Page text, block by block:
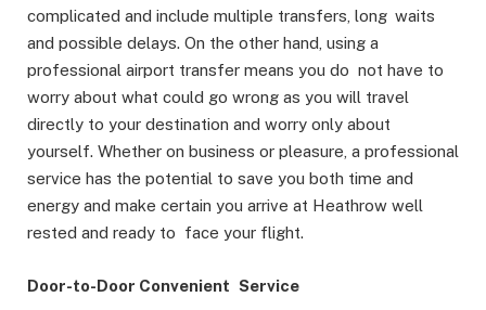
complicated and include multiple transfers, long waits
and possible delays. On the other hand, using a
professional airport transfer means you do not have to
worry about what could go wrong as you will travel
directly to your destination and worry only about
yourself. Whether on business or pleasure, a professional
service has the potential to save you both time and
energy and make certain you arrive at Heathrow well
rested and ready to face your flight.
Door-to-Door Convenient Service